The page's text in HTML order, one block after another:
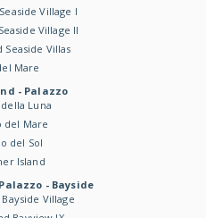
Village I
Village II
Seaside Villas
Mare
- Palazzo
Luna
del Mare
del Sol
Island
- Bayside
Village